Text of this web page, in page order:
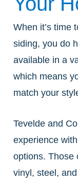
When it’s time
siding, you do
available in a
which means
match your
Tevelde and
experience
options. Those
vinyl, steel,